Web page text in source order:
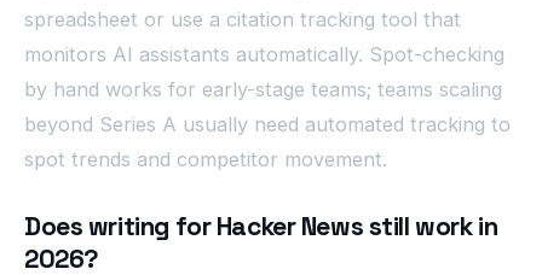
spreadsheet or use a citation tracking tool that
monitors AI assistants automatically. Spot-checking
by hand works for early-stage teams; teams scaling
beyond Series A usually need automated tracking to
spot trends and competitor movement.
Does writing for Hacker News still work in
2026?